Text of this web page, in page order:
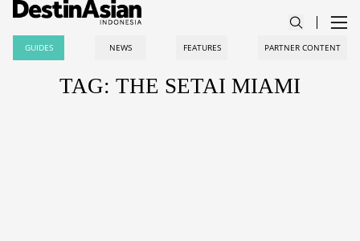
GUIDES NEWS FEATURES PARTNER CONTENT
TAG: THE SETAI MIAMI